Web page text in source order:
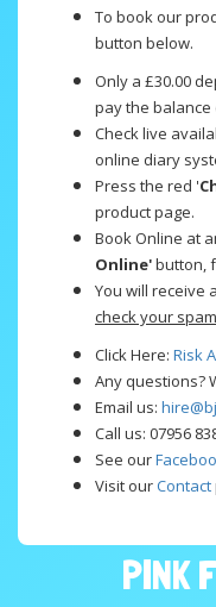
To book our
button below.
Only a £30.00
pay the
Check live
online diary
Press the red '
product page.
Book Online at
Online'button,
You will receive
check your
Click Here: Risk
Any questions?
Email us:
Call us: 07956
See our
Visit ourContact
PINK